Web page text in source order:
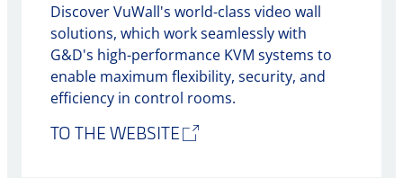
Discover VuWall's world-class video wall
solutions, which work seamlessly with
G&D's high-performance KVM systems to
enable maximum flexibility, security, and
efficiency in control rooms.
TO THE WEBSITE